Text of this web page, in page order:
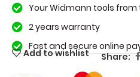
Your Widmann tools from
2 years warranty
Fast and secure online
Add to wishlist Share: